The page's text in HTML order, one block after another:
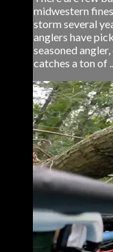
midwestern
storm several
anglers have
seasoned
catches a ton of ...